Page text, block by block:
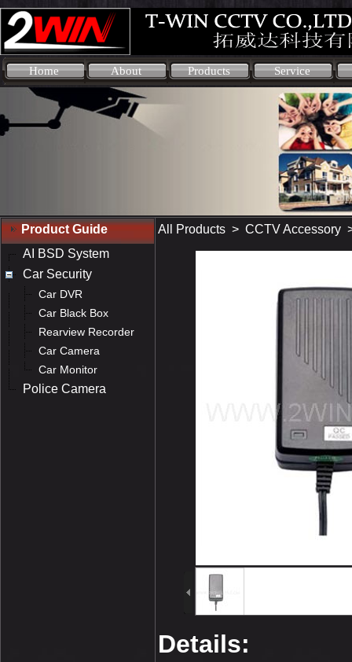
Home About Products Service
Product Guide
AI BSD System
Car Security
Car DVR
Car Black Box
Rearview Recorder
Car Camera
Car Monitor
Police Camera
All Products > CCTV Accessory
Details: